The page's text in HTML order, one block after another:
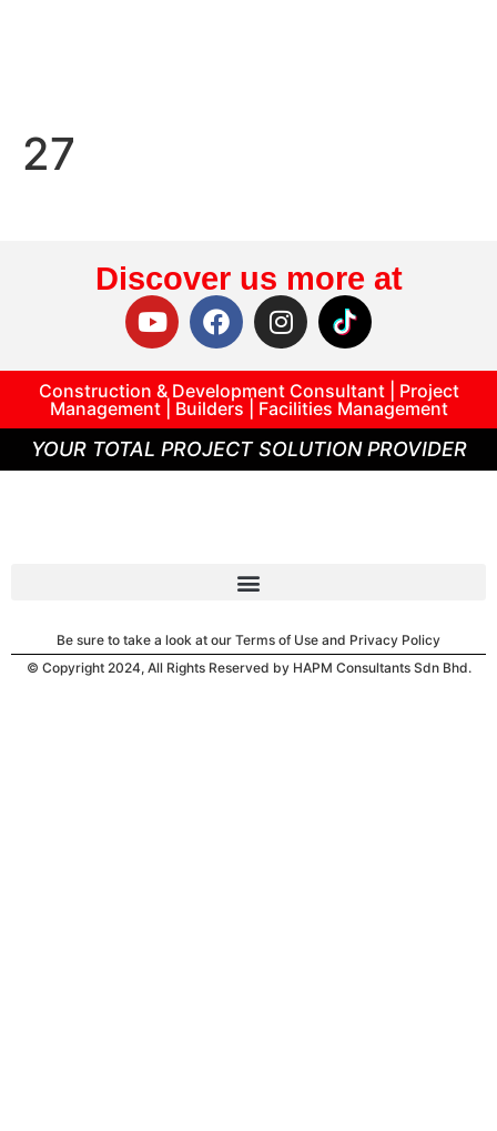
27
Discover us more at
Construction & Development Consultant | Project
Management | Builders | Facilities Management
YOUR TOTAL PROJECT SOLUTION PROVIDER
Be sure to take a look at our Terms of Use and Privacy Policy
© Copyright 2024, All Rights Reserved by HAPM Consultants Sdn Bhd.